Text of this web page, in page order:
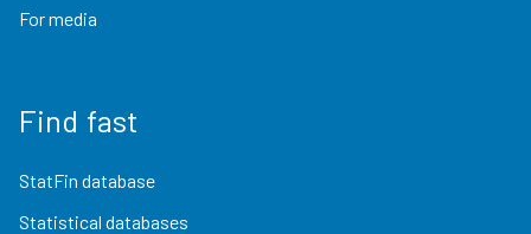
For media
Find fast
StatFin database
Statistical databases